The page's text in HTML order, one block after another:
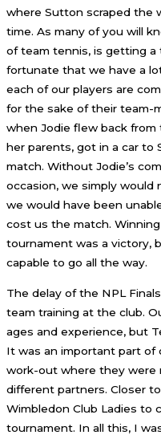
where Sutton scraped the
time. As many of you will
of team tennis, is getting a
fortunate that we have a
each of our players are
for the sake of their team-
when Jodie flew back
her parents, got in a car to
match. Without Jodie’s
occasion, we simply
we would have been
cost us the match.
tournament was a victory,
capable to go all the way.
The delay of the NPL
team training at the club.
ages and experience, but
It was an important part of
work-out where they were
different partners. Closer
Wimbledon Club Ladies to
tournament. In all this, I